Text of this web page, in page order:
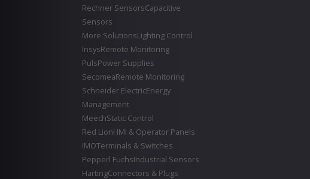
Rechner SensorsCapacitive
Sensors
More SolutionsLighting Control
InsysRemote Monitoring
PulsPower Supplies
SecomeaRemote Monitoring
Schneider ElectricEnergy
Management
MeechStatic Control
Red LionHMI & Operator Panels
IMOTerminals & Switches
Pepperl FuchsIndustrial Sensors
HartingConnectors & Plugs